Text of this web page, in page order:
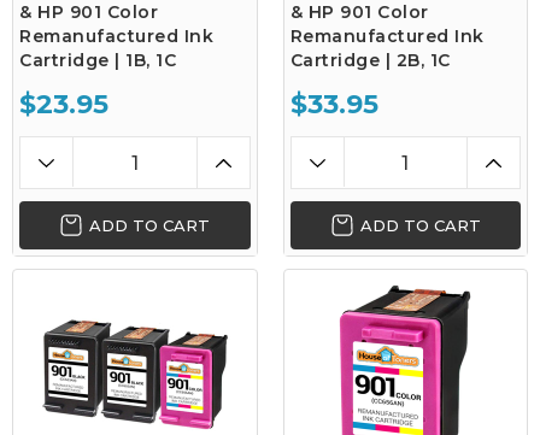
& HP 901 Color
Remanufactured Ink
Cartridge | 1B, 1C
$23.95
ADD TO CART
& HP 901 Color
Remanufactured Ink
Cartridge | 2B, 1C
$33.95
ADD TO CART